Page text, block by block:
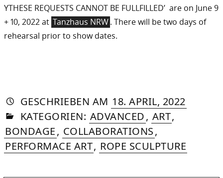
YTHESE REQUESTS CANNOT BE FULLFILLED’ are on June 9
+ 10, 2022 at Tanzhaus NRW. There will be two days of
rehearsal prior to show dates.
GESCHRIEBEN VON
AUTORIN
DASNIYA
SOMMER
AM 18. APRIL, 2022»14.
IN
KATEGORIEN: ADVANCED, ART,
BONDAGE, COLLABORATIONS,
PERFORMACE ART, ROPE SCULPTURE